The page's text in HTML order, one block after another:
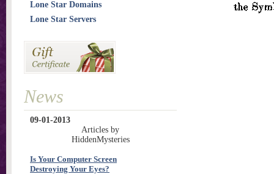
Lone Star Domains
Lone Star Servers
News
09-01-2013
Articles by
HiddenMysteries
Is Your Computer Screen
Destroying Your Eyes?